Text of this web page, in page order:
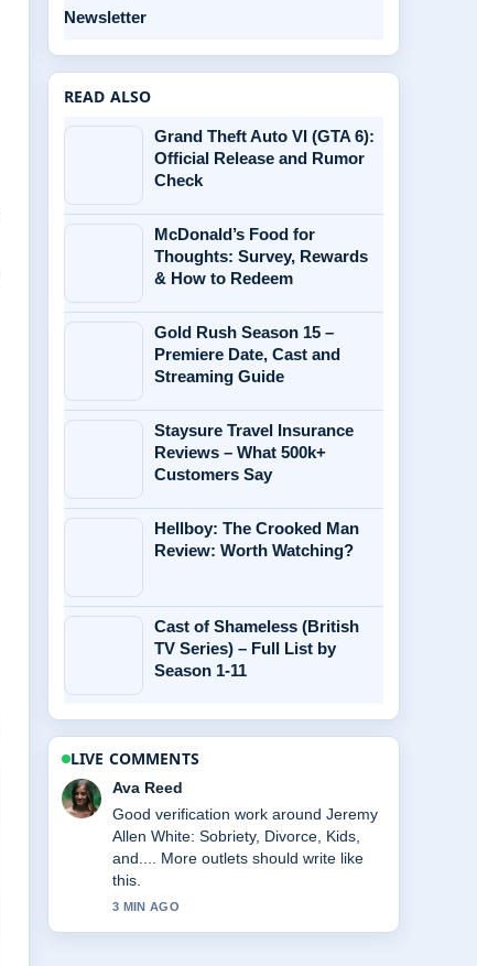
Newsletter
READ ALSO
Grand Theft Auto VI (GTA 6):
Official Release and Rumor
Check
McDonald’s Food for
Thoughts: Survey, Rewards
& How to Redeem
Gold Rush Season 15 –
Premiere Date, Cast and
Streaming Guide
Staysure Travel Insurance
Reviews – What 500k+
Customers Say
Hellboy: The Crooked Man
Review: Worth Watching?
Cast of Shameless (British
TV Series) – Full List by
Season 1-11
LIVE COMMENTS
Jonas Berg
Strong breakdown on Eve Hewson:
Biography, Age, Net Worth, and.... This
is the clearest summary I have seen
today.
5 MIN AGO